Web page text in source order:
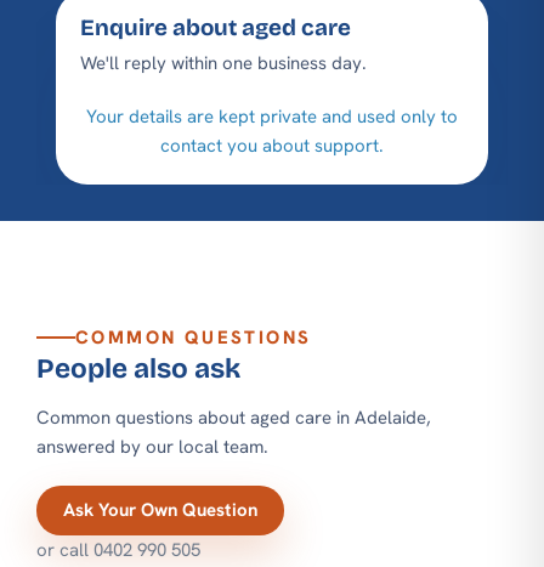
Enquire about aged care
We'll reply within one business day.
Your details are kept private and used only to
contact you about support.
COMMON QUESTIONS
People also ask
Common questions about aged care in Adelaide,
answered by our local team.
Ask Your Own Question
or call 0402 990 505